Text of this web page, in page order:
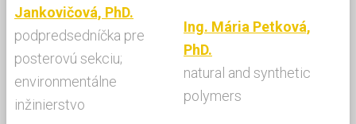
Jankovičová, PhD.
podpredsedníčka pre
posterovú sekciu;
environmentálne
inžinierstvo
Ing. Mária Petková,
PhD.
natural and synthetic
polymers